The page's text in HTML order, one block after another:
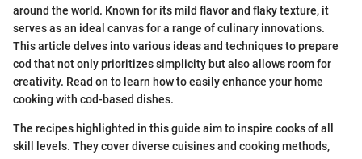
around the world. Known for its mild flavor and flaky texture, it
serves as an ideal canvas for a range of culinary innovations.
This article delves into various ideas and techniques to prepare
cod that not only prioritizes simplicity but also allows room for
creativity. Read on to learn how to easily enhance your home
cooking with cod-based dishes.
The recipes highlighted in this guide aim to inspire cooks of all
skill levels. They cover diverse cuisines and cooking methods,